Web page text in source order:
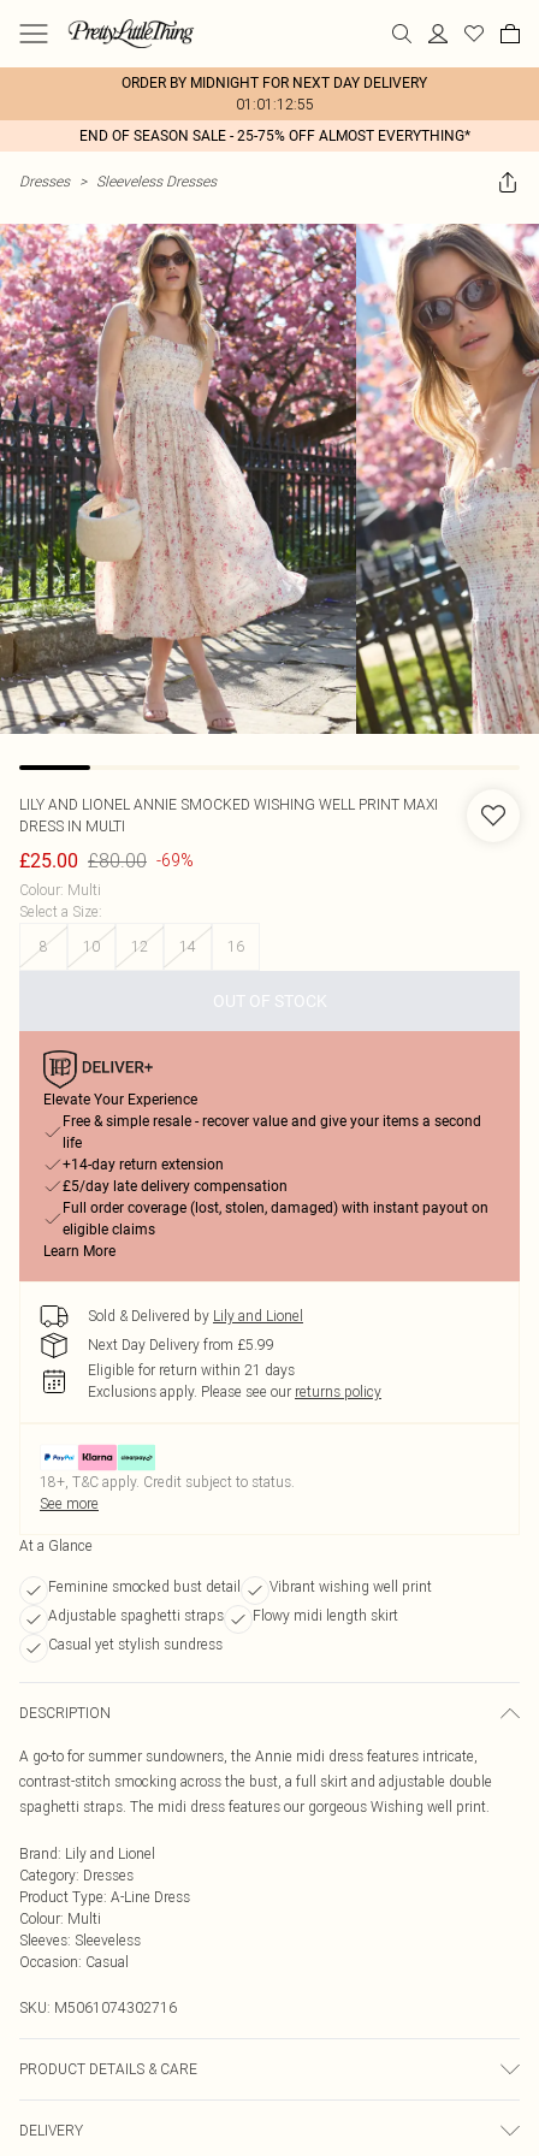
ORDER BY MIDNIGHT FOR NEXT DAY DELIVERY
01:01:12:55
END OF SEASON SALE - 25-75% OFF ALMOST EVERYTHING*
Dresses > Sleeveless Dresses
LILY AND LIONEL ANNIE SMOCKED WISHING WELL PRINT MAXI
DRESS IN MULTI
£25.00 £80.00 -69%
Colour: Multi
Select a Size:
8
10 12 14 16
OUT OF STOCK
Elevate Your Experience
Free & simple resale - recover value and give your items a second
life
+14-day return extension
£5/day late delivery compensation
Full order coverage (lost, stolen, damaged) with instant payout on
eligible claims
Learn More
Sold & Delivered by Lily and Lionel
Next Day Delivery from £5.99
Eligible for return within 21 days
Exclusions apply. Please see our returns policy
18+, T&C apply. Credit subject to status.
See more
At a Glance
Feminine smocked bust detail
Vibrant wishing well print
Adjustable spaghetti straps
Flowy midi length skirt
Casual yet stylish sundress
DESCRIPTION
A go-to for summer sundowners, the Annie midi dress features intricate,
contrast-stitch smocking across the bust, a full skirt and adjustable double
spaghetti straps. The midi dress features our gorgeous Wishing well print.
Brand: Lily and Lionel
Category: Dresses
Product Type: A-Line Dress
Colour: Multi
Sleeves: Sleeveless
Occasion: Casual
SKU: M5061074302716
PRODUCT DETAILS & CARE
Clean, Wash & Iron Inside Out
DELIVERY